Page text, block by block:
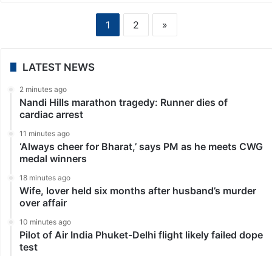
1 2 »
LATEST NEWS
2 minutes ago
Nandi Hills marathon tragedy: Runner dies of
cardiac arrest
11 minutes ago
‘Always cheer for Bharat,’ says PM as he meets CWG
medal winners
18 minutes ago
Wife, lover held six months after husband’s murder
over affair
10 minutes ago
Pilot of Air India Phuket-Delhi flight likely failed dope
test